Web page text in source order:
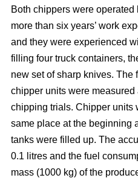
Both chippers were
more than six years’ work
and they were experienced
filling four truck containers,
new set of sharp knives. The
chipper units were
chipping trials. Chipper units
same place at the beginning
tanks were filled up. The
0.1 litres and the fuel
mass (1000 kg) of the